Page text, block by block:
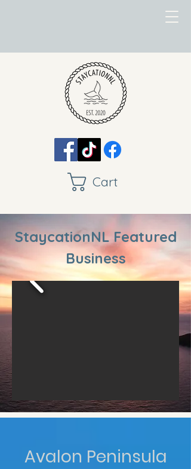
Cart
StaycationNL Featured
Business
Avalon Peninsula